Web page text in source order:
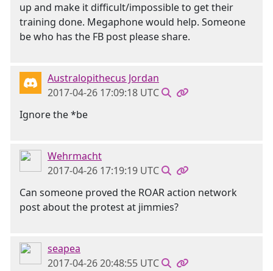
up and make it difficult/impossible to get their
training done. Megaphone would help. Someone
be who has the FB post please share.
Australopithecus Jordan
2017-04-26 17:09:18 UTC
Ignore the *be
Wehrmacht
2017-04-26 17:19:19 UTC
Can someone proved the ROAR action network
post about the protest at jimmies?
seapea
2017-04-26 20:48:55 UTC